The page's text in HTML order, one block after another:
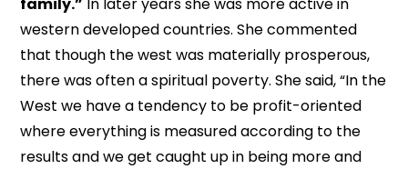
family.” In later years she was more active in
western developed countries. She commented
that though the west was materially prosperous,
there was often a spiritual poverty. She said, “In the
West we have a tendency to be profit-oriented
where everything is measured according to the
results and we get caught up in being more and